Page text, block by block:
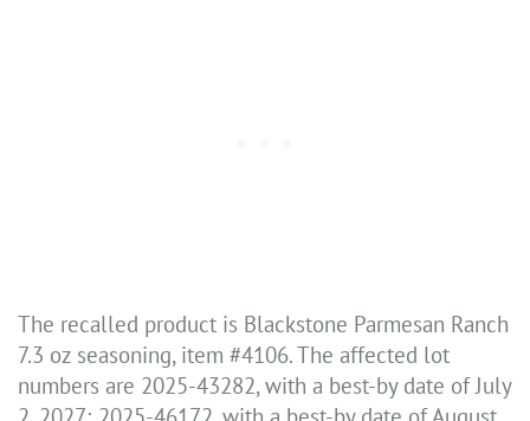
The recalled product is Blackstone Parmesan Ranch
7.3 oz seasoning, item #4106. The affected lot
numbers are 2025-43282, with a best-by date of July